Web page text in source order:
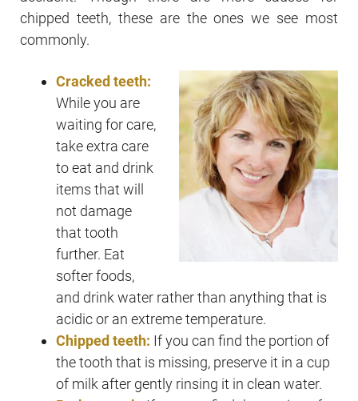
chipped teeth, these are the ones we see most
commonly.
Cracked teeth:
While you are
waiting for care,
take extra care
to eat and drink
items that will
not damage
that tooth
further. Eat
softer foods,
and drink water rather than anything that is
acidic or an extreme temperature.
Chipped teeth: If you can find the portion of
the tooth that is missing, preserve it in a cup
of milk after gently rinsing it in clean water.